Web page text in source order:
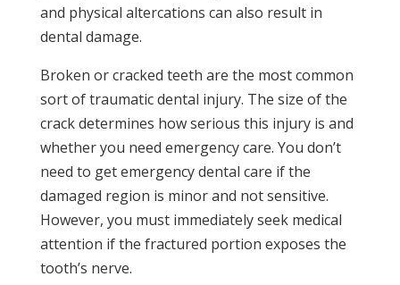
and physical altercations can also result in
dental damage.
Broken or cracked teeth are the most common
sort of traumatic dental injury. The size of the
crack determines how serious this injury is and
whether you need emergency care. You don’t
need to get emergency dental care if the
damaged region is minor and not sensitive.
However, you must immediately seek medical
attention if the fractured portion exposes the
tooth’s nerve.